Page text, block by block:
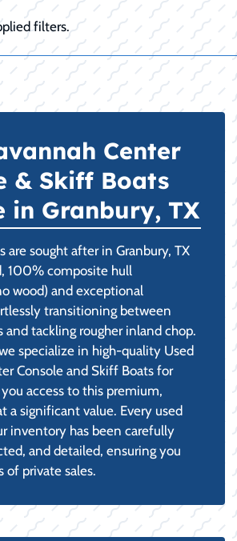
filters.
Center
& Skiff Boats
in Granbury, TX
are sought after in Granbury, TX
100% composite hull
wood) and exceptional
transitioning between
tackling rougher inland chop.
specialize in high-quality Used
Console and Skiff Boats for
access to this premium,
a significant value. Every used
inventory has been carefully
and detailed, ensuring you
of private sales.